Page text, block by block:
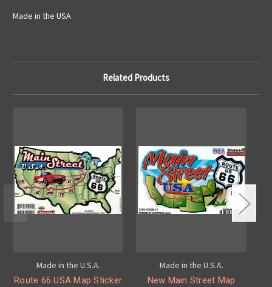
Made in the USA
Related Products
Made in the U.S.A.
Route 66 USA Map Sticker
Made in the U.S.A.
New Main Street Map